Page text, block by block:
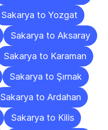
Sakarya to Yozgat
Sakarya to Aksaray
Sakarya to Karaman
Sakarya to Şırnak
Sakarya to Ardahan
Sakarya to Kilis